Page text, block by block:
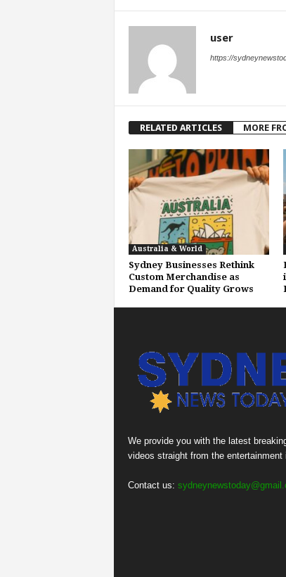
user
https://
RELATED ARTICLES MORE
Australia & World
Sydney Businesses Rethink
Custom Merchandise as
Demand for Quality Grows
We provide you with the latest
videos straight from the entertainment
Contact us: